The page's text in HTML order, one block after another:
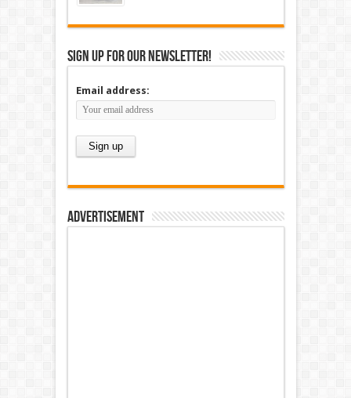
Sign up for our newsletter!
Email address:
Advertisement